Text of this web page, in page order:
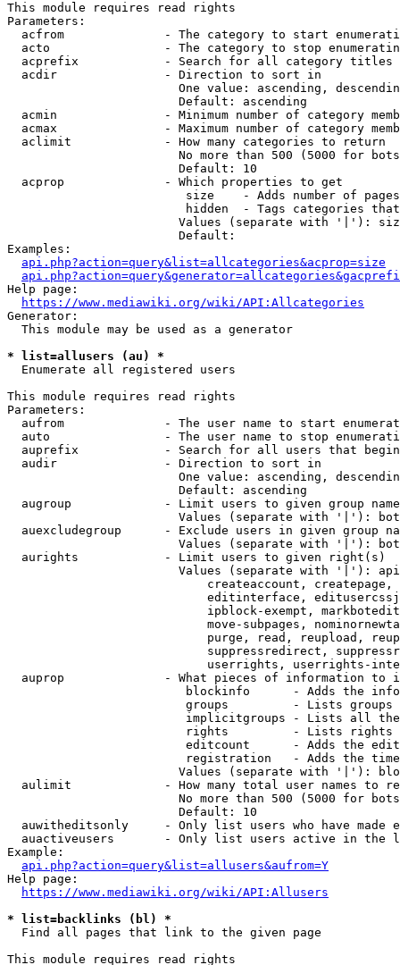
This module requires read rights
Parameters:
acfrom              - The category to start
acto                - The category to stop
acprefix            - Search for all category titles
  acdir               - Direction to sort in
One value: ascending,
                        Default: ascending
acmin               - Minimum number of category
acmax               - Maximum number of category
  aclimit             - How many categories to return
No more than 500 (5000 for
                        Default: 10
  acprop              - Which properties to get
size    - Adds number of
hidden  - Tags categories
Values (separate with '|'):
                        Default:
Examples:
api.php?action=query&list=allcategories&acprop=size
Help page:
https://www.mediawiki.org/wiki/API:Allcategories
Generator:
  This module may be used as a generator
* list=allusers (au) *
  Enumerate all registered users
This module requires read rights
Parameters:
aufrom              - The user name to start
auto                - The user name to stop
auprefix            - Search for all users that
  audir               - Direction to sort in
One value: ascending,
                        Default: ascending
augroup             - Limit users to given group
Values (separate with '|'):
auexcludegroup      - Exclude users in given group
Values (separate with '|'):
  aurights            - Limit users to given right(s)
Values (separate with '|'):
createaccount,
editinterface,
ipblock-exempt,
move-subpages,
purge, read, reupload,
suppressredirect,
userrights, userrights-
auprop              - What pieces of information to
blockinfo      - Adds the
groups         - Lists
implicitgroups - Lists all
rights         - Lists rights
editcount      - Adds the
registration   - Adds the
Values (separate with '|'):
aulimit             - How many total user names to
No more than 500 (5000 for
                        Default: 10
auwitheditsonly     - Only list users who have made
auactiveusers       - Only list users active in the
Example:
api.php?action=query&list=allusers&aufrom=Y
Help page:
https://www.mediawiki.org/wiki/API:Allusers
* list=backlinks (bl) *
  Find all pages that link to the given page
This module requires read rights